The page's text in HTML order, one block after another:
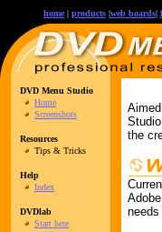
home| products |web boards|
DVD Menu Studio
Home
Screenshots
Resources
Tips & Tricks
Help
Index
DVDlab
Start here
the